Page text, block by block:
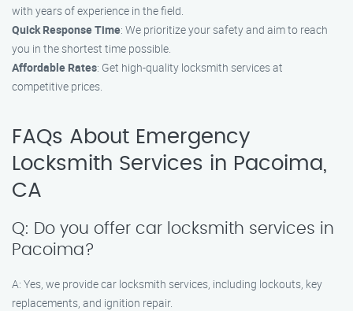
with years of experience in the field.
Quick Response Time: We prioritize your safety and aim to reach
you in the shortest time possible.
Affordable Rates: Get high-quality locksmith services at
competitive prices.
FAQs About Emergency
Locksmith Services in Pacoima,
CA
Q: Do you offer car locksmith services in
Pacoima?
A: Yes, we provide car locksmith services, including lockouts, key
replacements, and ignition repair.